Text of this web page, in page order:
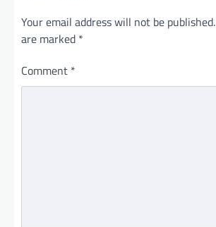
Your email address will not be published.
are marked *
Comment *